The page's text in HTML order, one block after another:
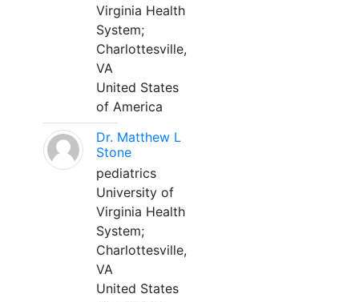
Virginia Health
System;
Charlottesville,
VA
United States
of America
Dr. Matthew L
Stone
pediatrics
University of
Virginia Health
System;
Charlottesville,
VA
United States